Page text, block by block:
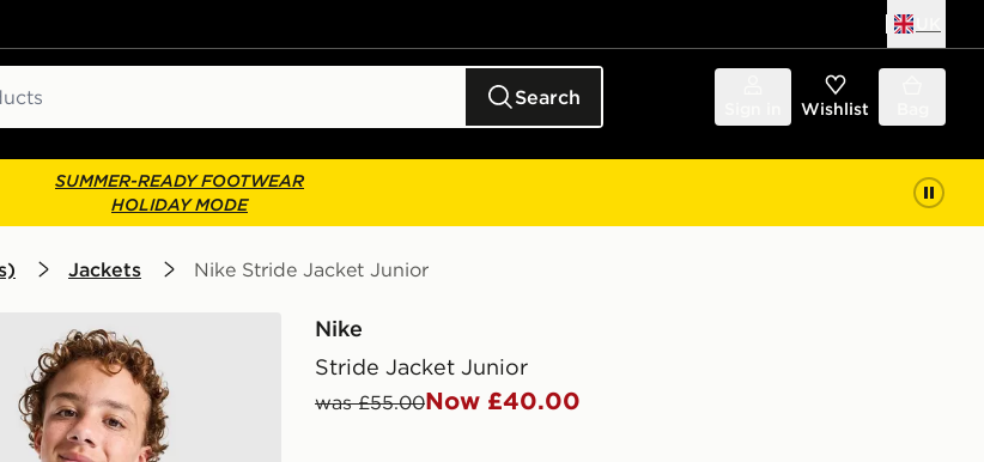
Search Wishlist
SUMMER-READY FOOTWEAR
HOLIDAY MODE
Jackets Nike Stride Jacket Junior
Nike
Stride Jacket Junior
was £55.00Now £40.00